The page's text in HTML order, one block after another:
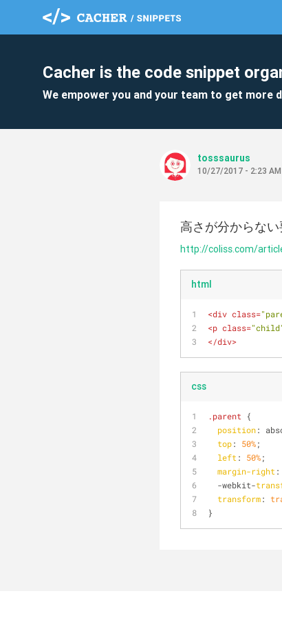
Cacher is the code snippet
We empower you and your team to get more
tosssaurus
10/27/2017 - 2:23 AM
高さが分からな
http://coliss.com/
html
<div class=
<p class=
</div>
css
.parent {
position:
top: 50%;
left : 50%;
margin-right
  -webkit-
transform:
}